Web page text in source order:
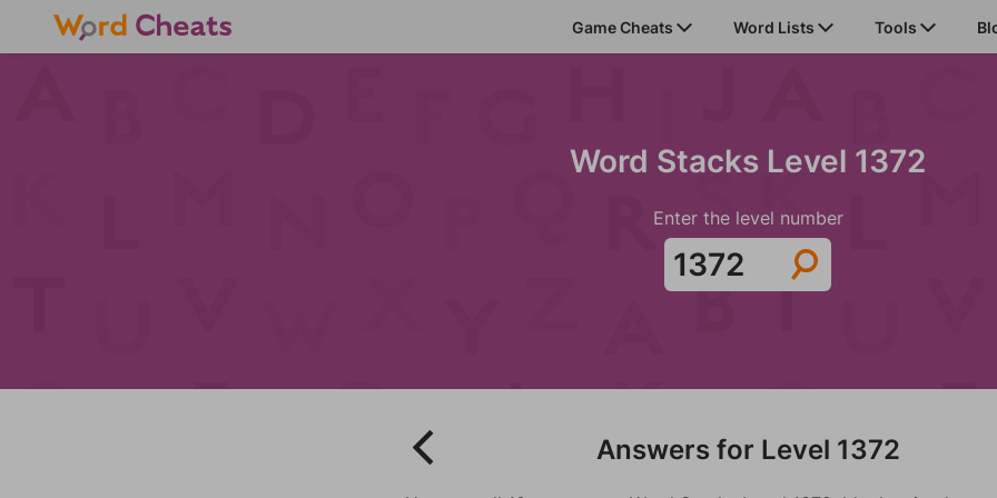
Game Cheats Word Lists Tools
Word Stacks Level 1372
Enter the level number
Answers for Level 1372